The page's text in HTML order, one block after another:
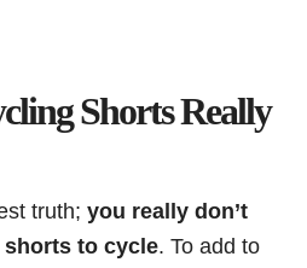
Shorts Really
truth; you really don’t
shorts to cycle. To add to